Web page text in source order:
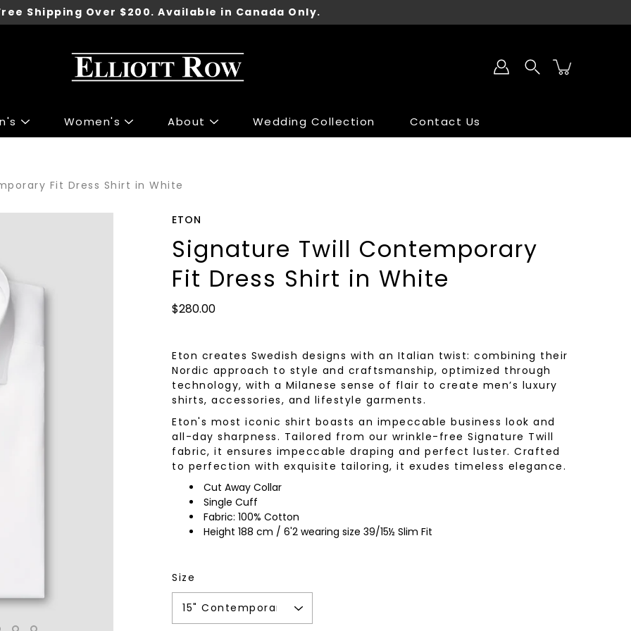
Shipping Over $200. Available in Canada Only.
Jackets
Polo's
Underwear
Belts
Ties
Wallets
Gift Cards
Women's
& Knits
Tops
Skirts
Jackets
Custom Suits
Clothing
About Wedding Collection Contact Us
Fit Dress Shirt in White
ETON
Signature Twill Contemporary
Fit Dress Shirt in White
$280.00
Eton creates Swedish designs with an Italian twist: combining their
Nordic approach to style and craftsmanship, optimized through
technology, with a Milanese sense of flair to create men’s luxury
shirts, accessories, and lifestyle garments.
Eton's most iconic shirt boasts an impeccable business look and
all-day sharpness. Tailored from our wrinkle-free Signature Twill
fabric, it ensures impeccable draping and perfect luster. Crafted
to perfection with exquisite tailoring, it exudes timeless elegance.
Cut Away Collar
Single Cuff
Fabric: 100% Cotton
Height 188 cm / 6'2 wearing size 39/15½ Slim Fit
Size